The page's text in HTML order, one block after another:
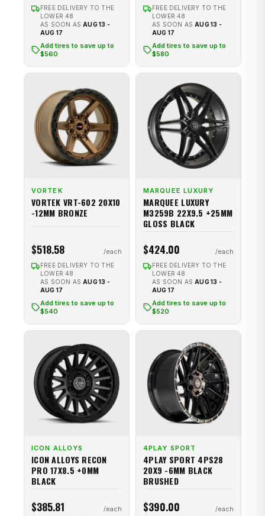
FREE DELIVERY TO THE
LOWER 48
AS SOON AS AUG 13 -
AUG 17
Add tires to save up to
$560
FREE DELIVERY TO THE
LOWER 48
AS SOON AS AUG 13 -
AUG 17
Add tires to save up to
$580
VORTEK
VORTEK VRT-602 20X10
-12MM BRONZE
$518.58
FREE DELIVERY TO THE
LOWER 48
AS SOON AS AUG 13 -
AUG 17
Add tires to save up to
$540
MARQUEE LUXURY
MARQUEE LUXURY
M3259B 22X9.5 +25MM
GLOSS BLACK
$424.00
FREE DELIVERY TO THE
LOWER 48
AS SOON AS AUG 13 -
AUG 17
Add tires to save up to
$520
ICON ALLOYS
ICON ALLOYS RECON
PRO 17X8.5 +0MM
BLACK
$385.81
4PLAY SPORT
4PLAY SPORT 4PS28
20X9 -6MM BLACK
BRUSHED
$390.00